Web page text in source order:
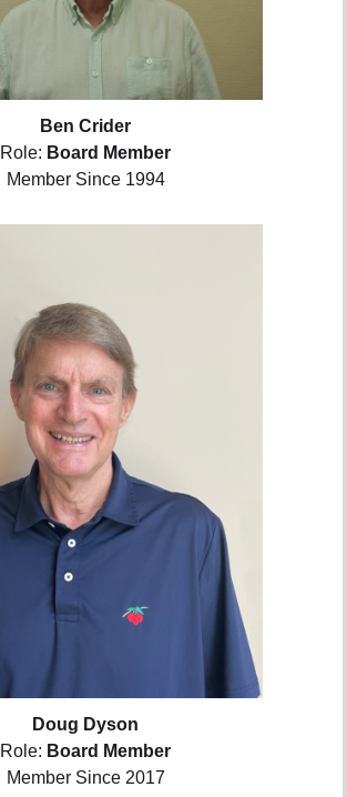
Ben Crider
Role: Board Member
Member Since 1994
Doug Dyson
Role: Board Member
Member Since 2017